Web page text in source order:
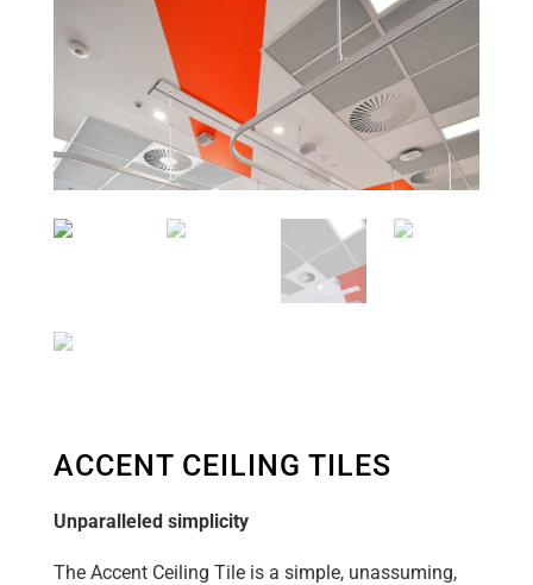
ACCENT CEILING TILES
Unparalleled simplicity
The Accent Ceiling Tile is a simple, unassuming,